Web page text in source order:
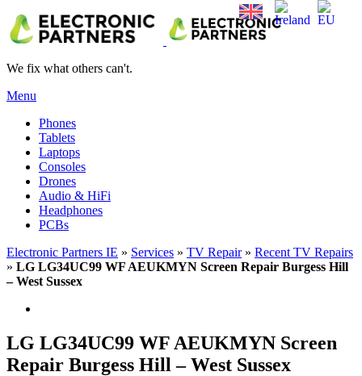
We fix what others can't.
Menu
Phones
Tablets
Laptops
Consoles
Drones
Audio & HiFi
Headphones
PCBs
Electronic Partners IE » Services » TV Repair» Recent TV Repairs
» LG LG34UC99 WF AEUKMYN Screen Repair Burgess Hill
– West Sussex
LG LG34UC99 WF AEUKMYN Screen
Repair Burgess Hill – West Sussex